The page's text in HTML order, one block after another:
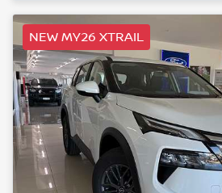
NEW MY26 XTRAIL